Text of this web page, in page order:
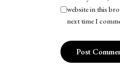
website in this
next time I